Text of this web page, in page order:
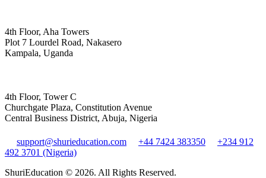
4th Floor, Aha Towers
Plot 7 Lourdel Road, Nakasero
Kampala, Uganda
4th Floor, Tower C
Churchgate Plaza, Constitution Avenue
Central Business District, Abuja, Nigeria
support@shurieducation.com +44 7424 383350
+234 912
492 3701 (Nigeria)
ShuriEducation © 2026. All Rights Reserved.